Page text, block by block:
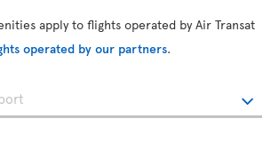
apply to flights operated by Air Transat
operated by our partners.